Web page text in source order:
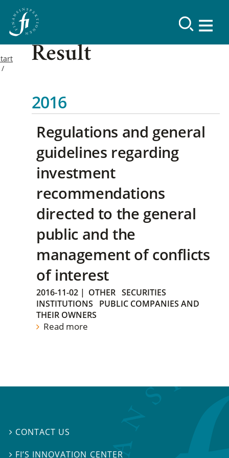
Result
2016
Regulations and general
guidelines regarding
investment
recommendations
directed to the general
public and the
management of conflicts
of interest
2016-11-02 | OTHER SECURITIES
INSTITUTIONS
PUBLIC COMPANIES AND
THEIR OWNERS
Read more
 CONTACT US
 FI’S INNOVATION CENTER